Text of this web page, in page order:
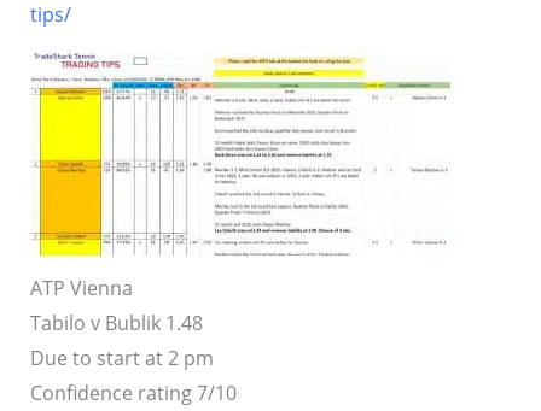
tips/
ATP Vienna
Tabilo v Bublik 1.48
Due to start at 2 pm
Confidence rating 7/10